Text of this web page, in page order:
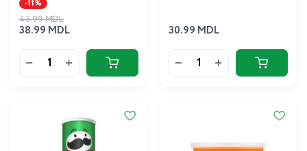
-11%
38.99 MDL
43.99 MDL
30.99 MDL